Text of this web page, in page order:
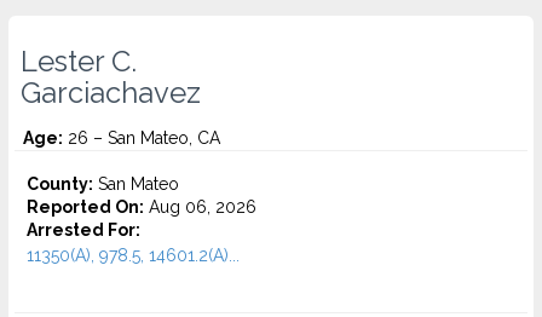
Lester C.
Garciachavez
Age: 26 – San Mateo, CA
County: San Mateo
Reported On: Aug 06, 2026
Arrested For:
11350(A), 978.5, 14601.2(A)...